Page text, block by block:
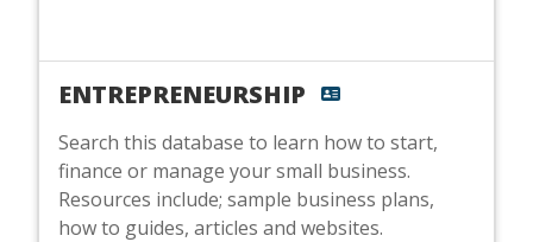
ENTREPRENEURSHIP
Search this database to learn how to start,
finance or manage your small business.
Resources include; sample business plans,
how to guides, articles and websites.